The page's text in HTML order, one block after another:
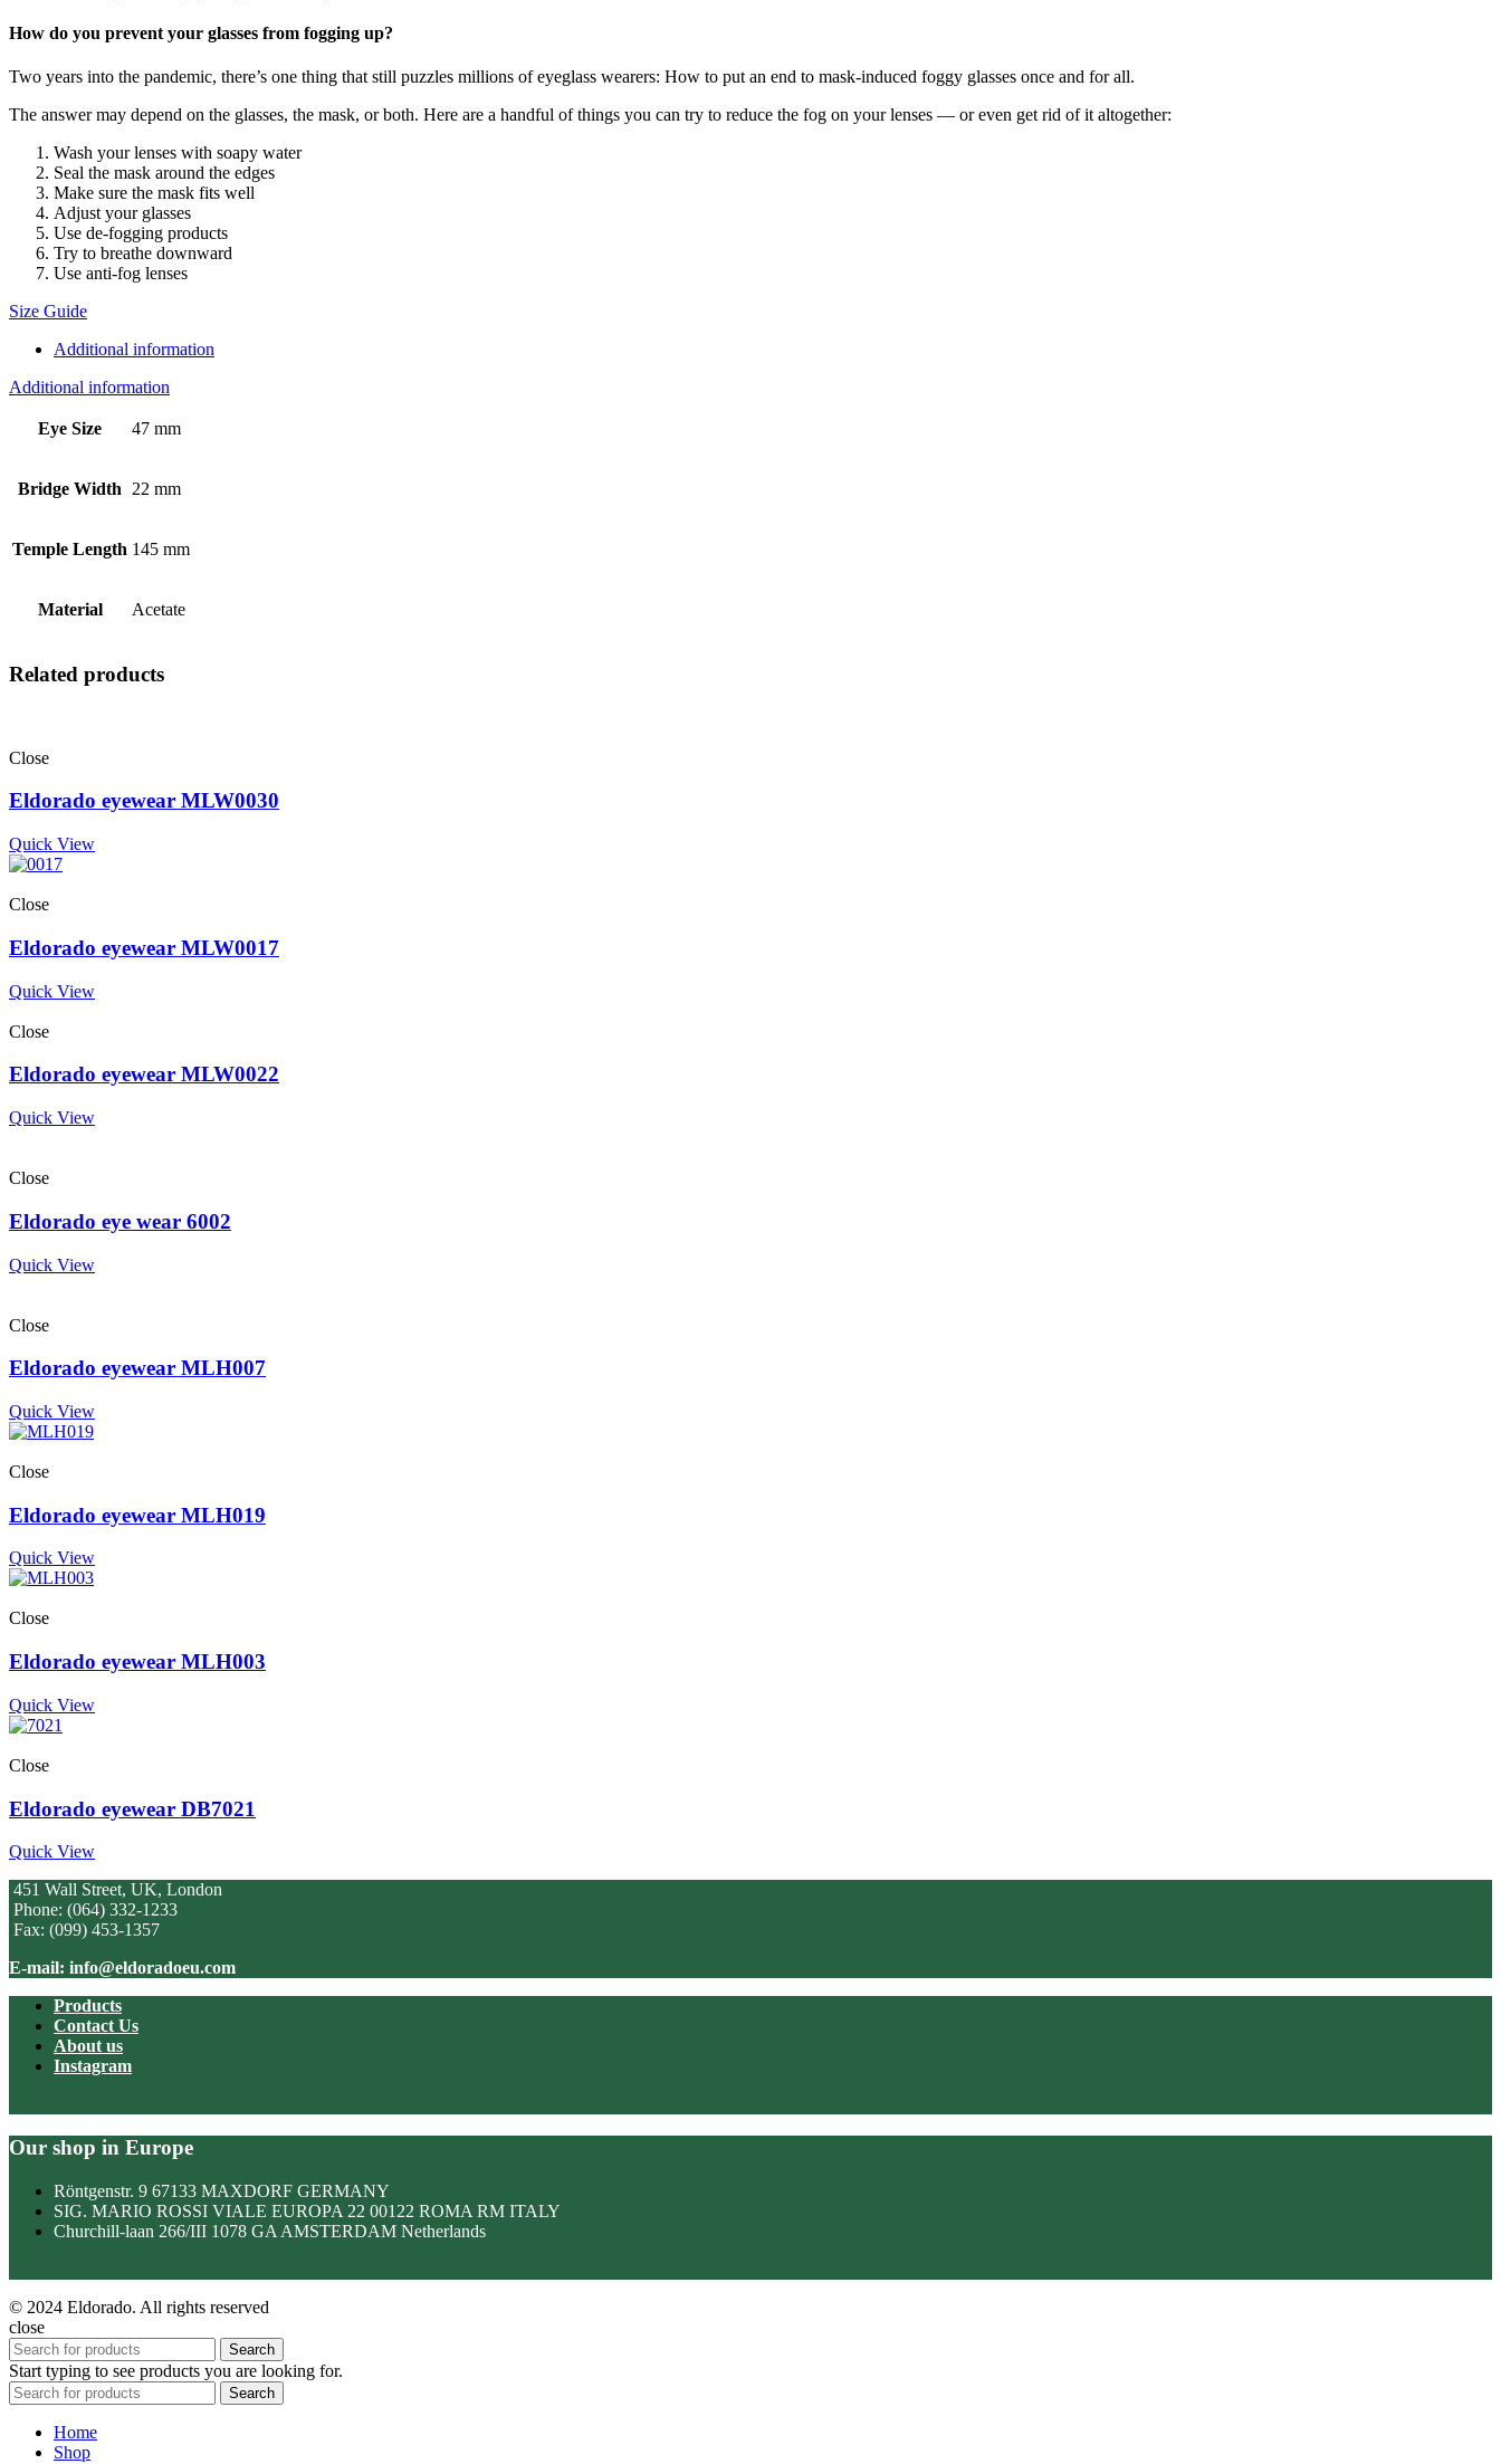
How do you prevent your glasses from fogging up?
Two years into the pandemic, there’s one thing that still puzzles millions of eyeglass wearers: How to put an end to mask-induced foggy glasses once and for all.
The answer may depend on the glasses, the mask, or both. Here are a handful of things you can try to reduce the fog on your lenses — or even get rid of it altogether:
Wash your lenses with soapy water
Seal the mask around the edges
Make sure the mask fits well
Adjust your glasses
Use de-fogging products
Try to breathe downward
Use anti-fog lenses
Size Guide
Additional information
Additional information
Eye Size 47 mm
Bridge Width 22 mm
Temple Length 145 mm
Material Acetate
Related products
Close
Eldorado eyewear MLW0030
Quick View
Close
Eldorado eyewear MLW0017
Quick View
Close
Eldorado eyewear MLW0022
Quick View
Close
Eldorado eye wear 6002
Quick View
Close
Eldorado eyewear MLH007
Quick View
Close
Eldorado eyewear MLH019
Quick View
Close
Eldorado eyewear MLH003
Quick View
Close
Eldorado eyewear DB7021
Quick View
451 Wall Street, UK, London
Phone: (064) 332-1233
Fax: (099) 453-1357
E-mail: info@eldoradoeu.com
Products
Contact Us
About us
Instagram
Our shop in Europe
Röntgenstr. 9 67133 MAXDORF GERMANY
SIG. MARIO ROSSI VIALE EUROPA 22 00122 ROMA RM ITALY
Churchill-laan 266/III 1078 GA AMSTERDAM Netherlands
© 2024 Eldorado. All rights reserved
close
Search
Start typing to see products you are looking for.
Search
Home
Shop